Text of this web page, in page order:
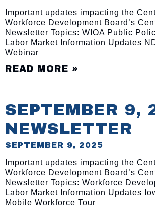
Important updates impacting the
Workforce Development Board’s
Newsletter Topics: WIOA Public
Labor Market Information Updates
Webinar
READ MORE »
SEPTEMBER 9,
NEWSLETTER
SEPTEMBER 9, 2025
Important updates impacting the
Workforce Development Board’s
Newsletter Topics: Workforce
Labor Market Information Updates
Mobile Workforce Tour